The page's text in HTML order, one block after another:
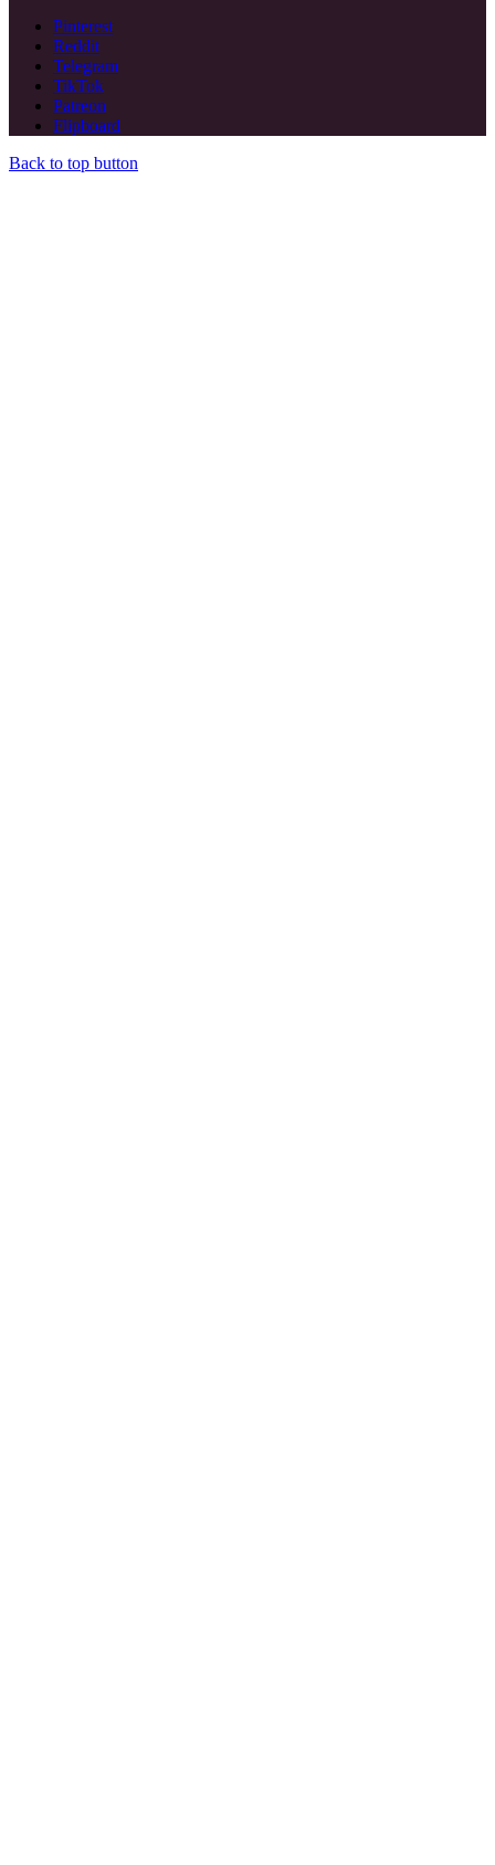
Pinterest
Reddit
Telegram
TikTok
Patreon
Flipboard
Back to top button